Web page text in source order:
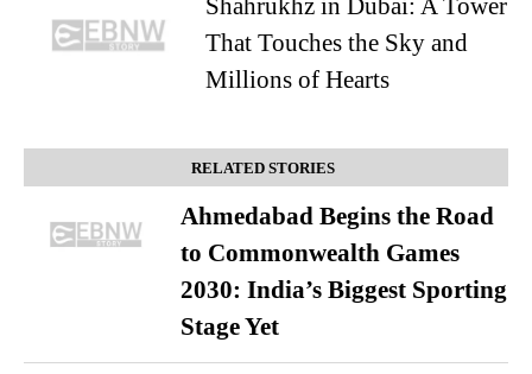
Shahrukhz in Dubai: A Tower
That Touches the Sky and
Millions of Hearts
RELATED STORIES
Ahmedabad Begins the Road
to Commonwealth Games
2030: India’s Biggest Sporting
Stage Yet